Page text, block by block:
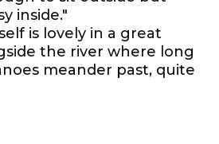
inside."
is lovely in a great
the river where long
meander past, quite